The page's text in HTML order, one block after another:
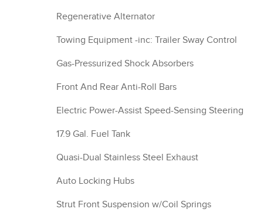
Regenerative Alternator
Towing Equipment -inc: Trailer Sway Control
Gas-Pressurized Shock Absorbers
Front And Rear Anti-Roll Bars
Electric Power-Assist Speed-Sensing Steering
17.9 Gal. Fuel Tank
Quasi-Dual Stainless Steel Exhaust
Auto Locking Hubs
Strut Front Suspension w/Coil Springs